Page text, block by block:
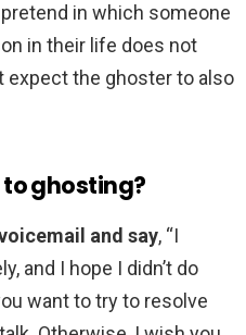
in which someone
in their life does not
expect the ghoster to also
to ghosting?
and say, “I
and I hope I didn’t do
want to try to resolve